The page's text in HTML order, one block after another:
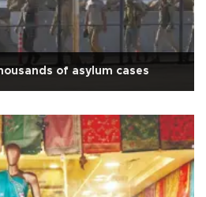
of asylum cases